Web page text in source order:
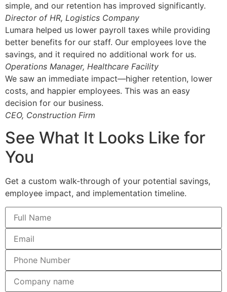
simple, and our retention has improved significantly.
Director of HR, Logistics Company
Lumara helped us lower payroll taxes while providing
better benefits for our staff. Our employees love the
savings, and it required no additional work for us.
Operations Manager, Healthcare Facility
We saw an immediate impact—higher retention, lower
costs, and happier employees. This was an easy
decision for our business.
CEO, Construction Firm
See What It Looks Like for
You
Get a custom walk-through of your potential savings,
employee impact, and implementation timeline.